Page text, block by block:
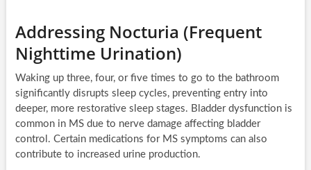
Addressing Nocturia (Frequent
Nighttime Urination)
Waking up three, four, or five times to go to the bathroom
significantly disrupts sleep cycles, preventing entry into
deeper, more restorative sleep stages. Bladder dysfunction is
common in MS due to nerve damage affecting bladder
control. Certain medications for MS symptoms can also
contribute to increased urine production.